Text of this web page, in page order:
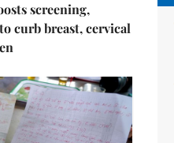
screening,
curb breast, cervical